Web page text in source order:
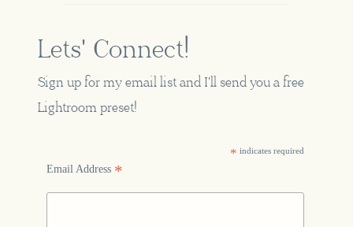
Lets' Connect!
Sign up for my email list and I'll send you a free
Lightroom preset!
* indicates required
Email Address *